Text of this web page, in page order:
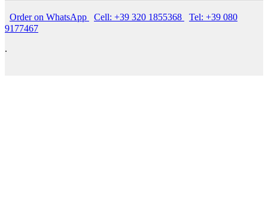
Order on WhatsApp Cell: +39 320 1855368
Tel: +39 080
9177467
.